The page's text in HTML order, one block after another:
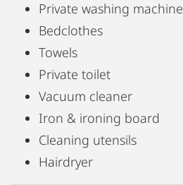
Private washing machine
Bedclothes
Towels
Private toilet
Vacuum cleaner
Iron & ironing board
Cleaning utensils
Hairdryer